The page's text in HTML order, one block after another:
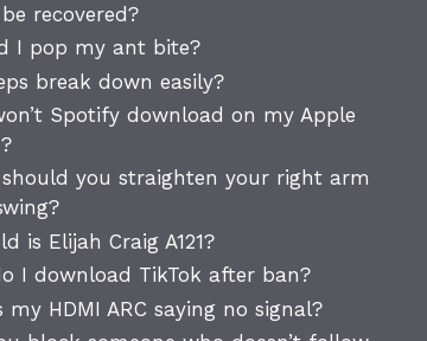
recovered?
I pop my ant bite?
break down easily?
Spotify download on my Apple
should you straighten your right arm
is Elijah Craig A121?
I download TikTok after ban?
my HDMI ARC saying no signal?